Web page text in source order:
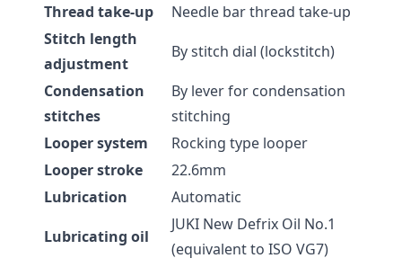
Thread take-up
Needle bar thread take-up
Stitch length
adjustment
By stitch dial (lockstitch)
Condensation
stitches
By lever for condensation
stitching
Looper system
Rocking type looper
Looper stroke
22.6mm
Lubrication
Automatic
Lubricating oil
JUKI New Defrix Oil No.1
(equivalent to ISO VG7)